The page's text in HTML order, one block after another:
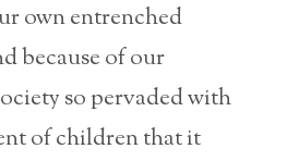
own entrenched
because of our
so pervaded with
of children that it